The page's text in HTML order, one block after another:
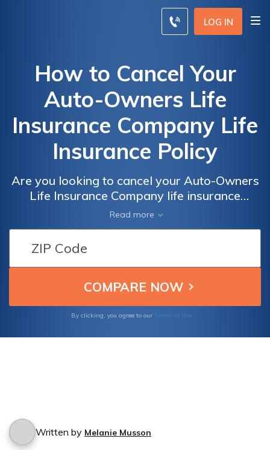
LOG IN
How to Cancel Your
Auto-Owners Life
Insurance Company Life
Insurance Policy
Are you looking to cancel your Auto-Owners
Life Insurance Company life insurance
policy? Discover the step-by-step process
and important considerations in this
informative article. Learn how to terminate
your policy hassle-free.
Read more
By clicking, you agree to our Terms of Use
Written by Melanie Musson